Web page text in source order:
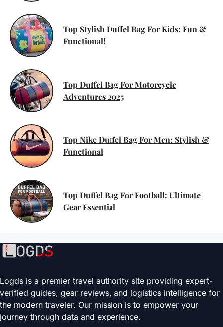
Top Stylish Duffel Bag For Kids: Fun &
Functional!
Top Duffel Bag For Motorcycle
Adventures 2025
Top Nike Duffel Bag For Men: Stylish &
Functional
Top Duffel Bag For Football: Ultimate
Gear Essential
Logds is a premier travel authority site providing expert-
verified guides, gear reviews, and logistics intelligence for
the modern traveler. Our mission is to empower your
journey through data and experience.